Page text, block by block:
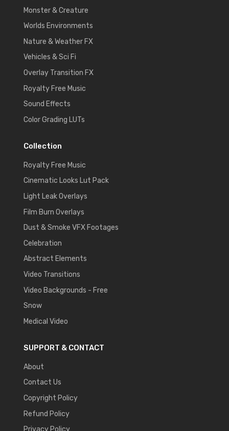
Monster & Creature
Worlds Environments
Nature & Weather FX
Vehicles & Sci Fi
Overlay Transition FX
Royalty Free Music
Sound Effects
Color Grading LUTs
Collection
Royalty Free Music
Cinematic Looks Lut Pack
Light Leak Overlays
Film Burn Overlays
Dust & Smoke VFX Footages
Celebration
Abstract Elements
Video Transitions
Video Backgrounds - Free
Snow
Medical Video
SUPPORT & CONTACT
About
Contact Us
Copyright Policy
Refund Policy